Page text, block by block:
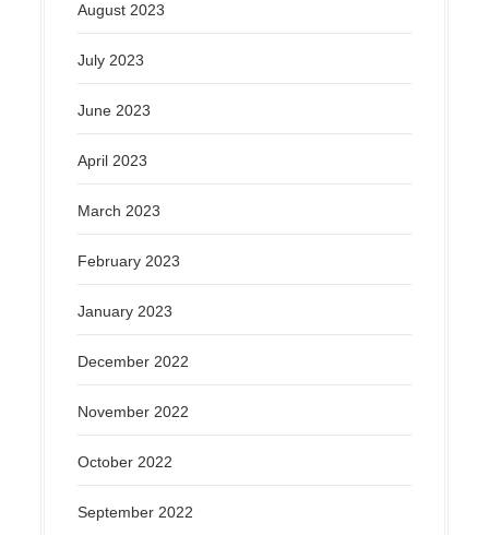
August 2023
July 2023
June 2023
April 2023
March 2023
February 2023
January 2023
December 2022
November 2022
October 2022
September 2022